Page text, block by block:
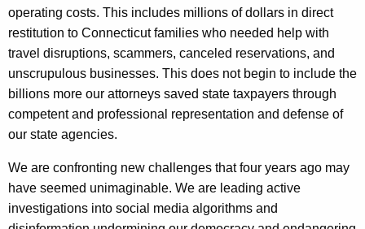
operating costs. This includes millions of dollars in direct
restitution to Connecticut families who needed help with
travel disruptions, scammers, canceled reservations, and
unscrupulous businesses. This does not begin to include the
billions more our attorneys saved state taxpayers through
competent and professional representation and defense of
our state agencies.
We are confronting new challenges that four years ago may
have seemed unimaginable. We are leading active
investigations into social media algorithms and